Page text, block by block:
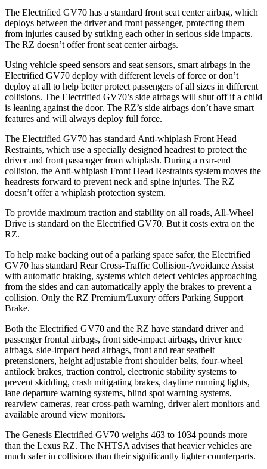
The Electrified GV70 has a standard front seat center airbag, which
deploys between the driver and front passenger, protecting them
from injuries caused by striking each other in serious side impacts.
The RZ doesn’t offer front seat center airbags.
Using vehicle speed sensors and seat sensors, smart airbags in the
Electrified GV70 deploy with different levels of force or don’t
deploy at all to help better protect passengers of all sizes in different
collisions. The Electrified GV70’s side airbags will shut off if a child
is leaning against the door. The RZ’s side airbags don’t have smart
features and will always deploy full force.
The Electrified GV70 has standard Anti-whiplash Front Head
Restraints, which use a specially designed headrest to protect the
driver and front passenger from whiplash. During a rear-end
collision, the Anti-whiplash Front Head Restraints system moves the
headrests forward to prevent neck and spine injuries. The RZ
doesn’t offer a whiplash protection system.
To provide maximum traction and stability on all roads, All-Wheel
Drive is standard on the Electrified GV70. But it costs extra on the
RZ.
To help make backing out of a parking space safer, the Electrified
GV70 has standard Rear Cross-Traffic Collision-Avoidance Assist
with automatic braking, systems which detect vehicles approaching
from the sides and can automatically apply the brakes to prevent a
collision. Only the RZ Premium/Luxury offers Parking Support
Brake.
Both the Electrified GV70 and the RZ have standard driver and
passenger frontal airbags, front side-impact airbags, driver knee
airbags, side-impact head airbags, front and rear seatbelt
pretensioners, height adjustable front shoulder belts, four-wheel
antilock brakes, traction control, electronic stability systems to
prevent skidding, crash mitigating brakes, daytime running lights,
lane departure warning systems, blind spot warning systems,
rearview cameras, rear cross-path warning, driver alert monitors and
available around view monitors.
The Genesis Electrified GV70 weighs 463 to 1034 pounds more
than the Lexus RZ. The NHTSA advises that heavier vehicles are
much safer in collisions than their significantly lighter counterparts.